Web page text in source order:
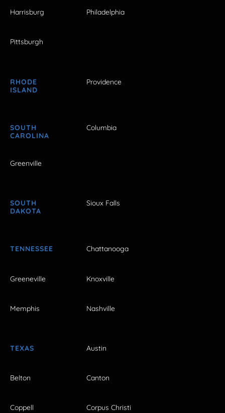
Harrisburg Philadelphia
Pittsburgh
RHODE
ISLAND
Providence
SOUTH
CAROLINA
Columbia
Greenville
SOUTH
DAKOTA
Sioux Falls
TENNESSEE Chattanooga
Greeneville Knoxville
Memphis Nashville
TEXAS Austin
Belton Canton
Coppell Corpus Christi